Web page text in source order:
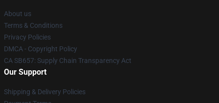
About us
Terms & Conditions
Privacy Policies
DMCA - Copyright Policy
CA SB657: Supply Chain Transparency Act
Our Support
Shipping & Delivery Policies